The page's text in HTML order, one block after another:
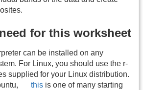
for this worksheet
can be installed on any
For Linux, you should use the r-
supplied for your Linux distribution.
this is one of many starting